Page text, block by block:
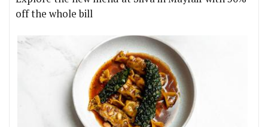
off the whole bill